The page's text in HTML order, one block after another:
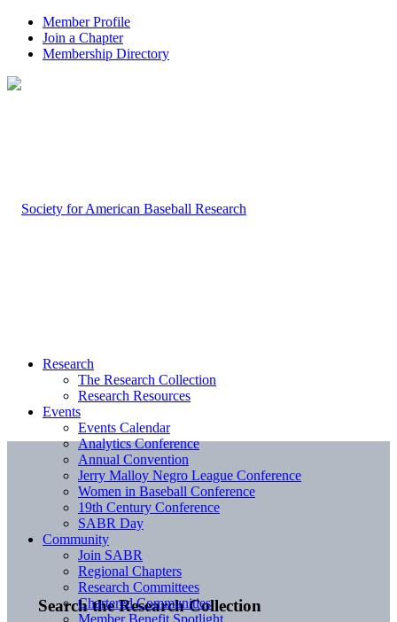
Member Profile
Join a Chapter
Membership Directory
Search the Research Collection
Research
The Research Collection
Research Resources
Events
Events Calendar
Analytics Conference
Annual Convention
Jerry Malloy Negro League Conference
Women in Baseball Conference
19th Century Conference
SABR Day
Community
Join SABR
Regional Chapters
Research Committees
Chartered Communities
Member Benefit Spotlight